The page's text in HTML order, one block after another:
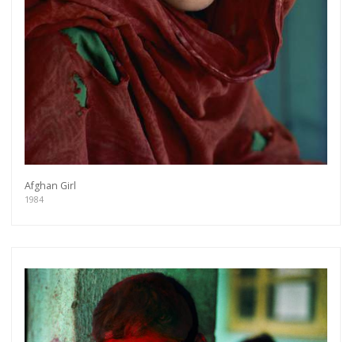
Afghan Girl
1984